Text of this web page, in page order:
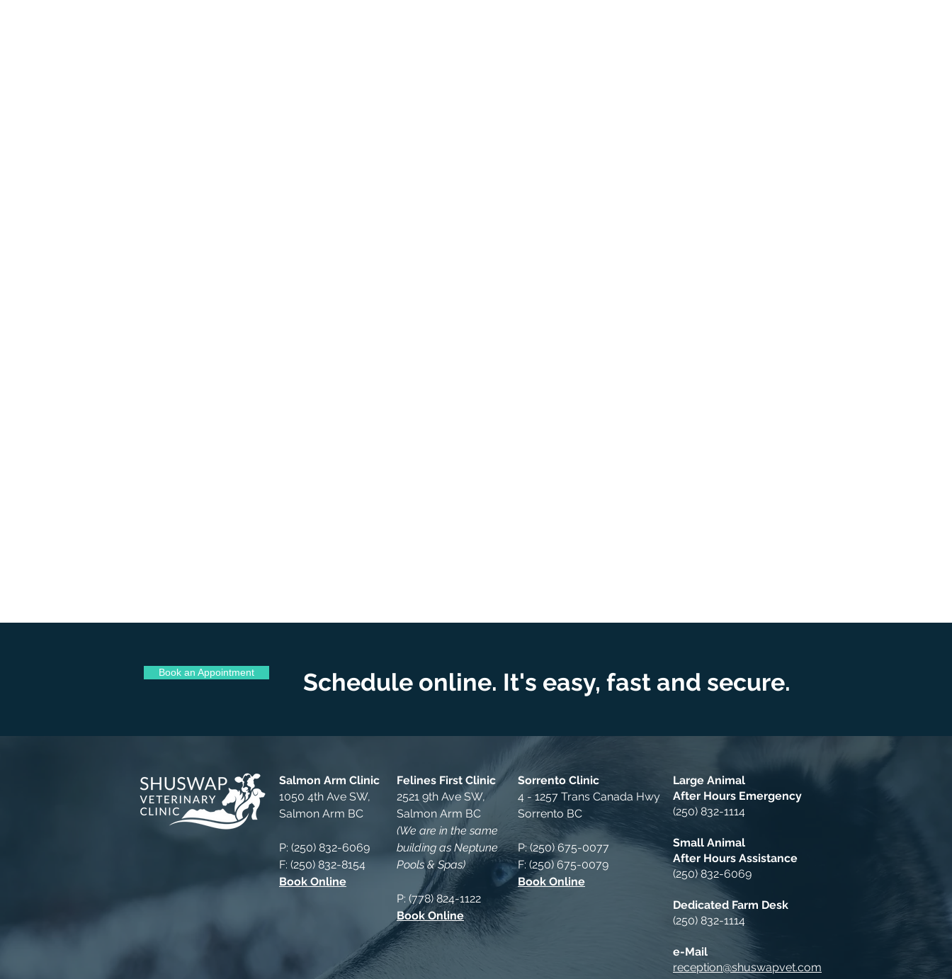
Book an Appointment Schedule online. It's easy, fast and secure.
Salmon Arm Clinic
1050 4th Ave SW,
Salmon Arm BC
P: (250) 832-6069
F: (250) 832-8154
Book Online
Felines First Clinic
2521 9th Ave SW,
Salmon Arm BC
(We are in the same
building as Neptune
Pools & Spas)
P: (778) 824-1122
Book Online
Sorrento Clinic
4 - 1257 Trans Canada Hwy
Sorrento BC
P: (250) 675-0077
F: (250) 675-0079
Book Online
Large Animal
After Hours Emergency
(250) 832-1114
Small Animal
After Hours Assistance
(250) 832-6069
Dedicated Farm Desk
(250) 832-1114
e-Mail
reception@shuswapvet.com